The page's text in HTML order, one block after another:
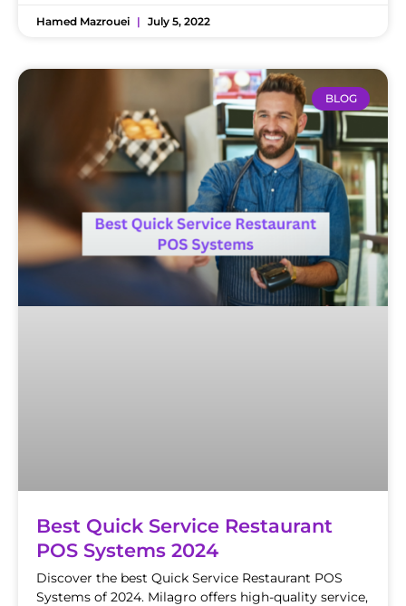
Hamed Mazrouei July 5, 2022
BLOG
Best Quick Service Restaurant
POS Systems 2024
Discover the best Quick Service Restaurant POS
Systems of 2024. Milagro offers high-quality service,